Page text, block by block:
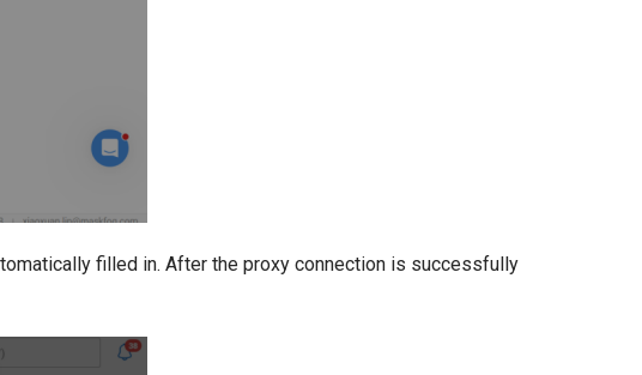
filled in. After the proxy connection is successfully